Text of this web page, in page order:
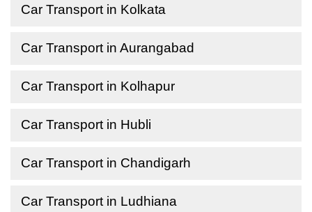
Car Transport in Kolkata
Car Transport in Aurangabad
Car Transport in Kolhapur
Car Transport in Hubli
Car Transport in Chandigarh
Car Transport in Ludhiana